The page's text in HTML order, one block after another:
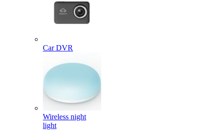
Car DVR
Wireless night
light